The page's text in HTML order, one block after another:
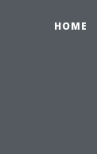
HOME